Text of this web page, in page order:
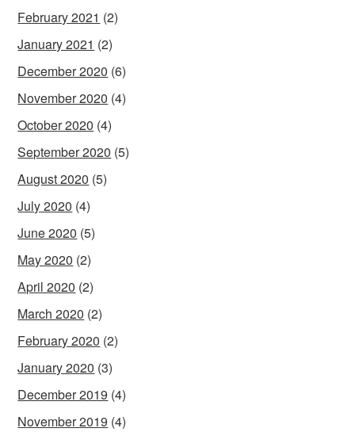
February 2021 (2)
January 2021 (2)
December 2020 (6)
November 2020 (4)
October 2020 (4)
September 2020 (5)
August 2020 (5)
July 2020 (4)
June 2020 (5)
May 2020 (2)
April 2020 (2)
March 2020 (2)
February 2020 (2)
January 2020 (3)
December 2019 (4)
November 2019 (4)